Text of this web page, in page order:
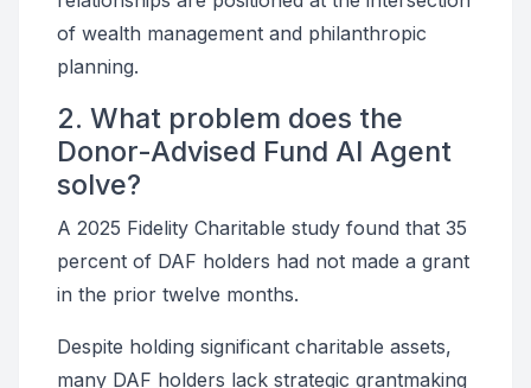
of wealth management and philanthropic
planning.
2. What problem does the
Donor-Advised Fund AI Agent
solve?
A 2025 Fidelity Charitable study found that 35
percent of DAF holders had not made a grant
in the prior twelve months.
Despite holding significant charitable assets,
many DAF holders lack strategic grantmaking